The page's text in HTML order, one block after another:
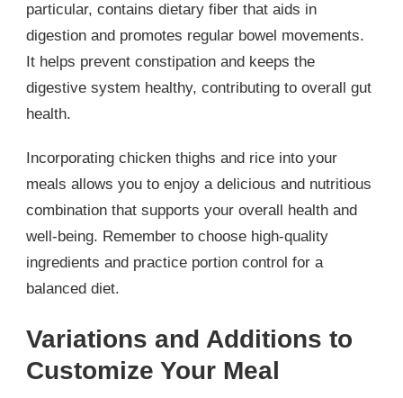
particular, contains dietary fiber that aids in
digestion and promotes regular bowel movements.
It helps prevent constipation and keeps the
digestive system healthy, contributing to overall gut
health.
Incorporating chicken thighs and rice into your
meals allows you to enjoy a delicious and nutritious
combination that supports your overall health and
well-being. Remember to choose high-quality
ingredients and practice portion control for a
balanced diet.
Variations and Additions to
Customize Your Meal